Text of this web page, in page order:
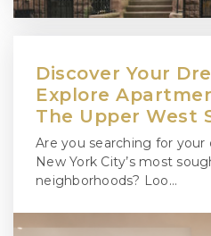
Discover Your
Explore
The Upper West
Are you searching for
New York City’s most
neighborhoods? Loo…